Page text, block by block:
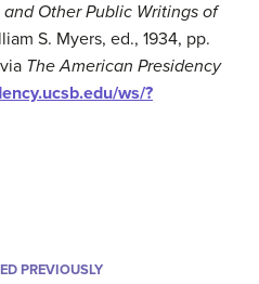
and Other Public Writings of
S. Myers, ed., 1934, pp.
The American Presidency
ws/?
PREVIOUSLY